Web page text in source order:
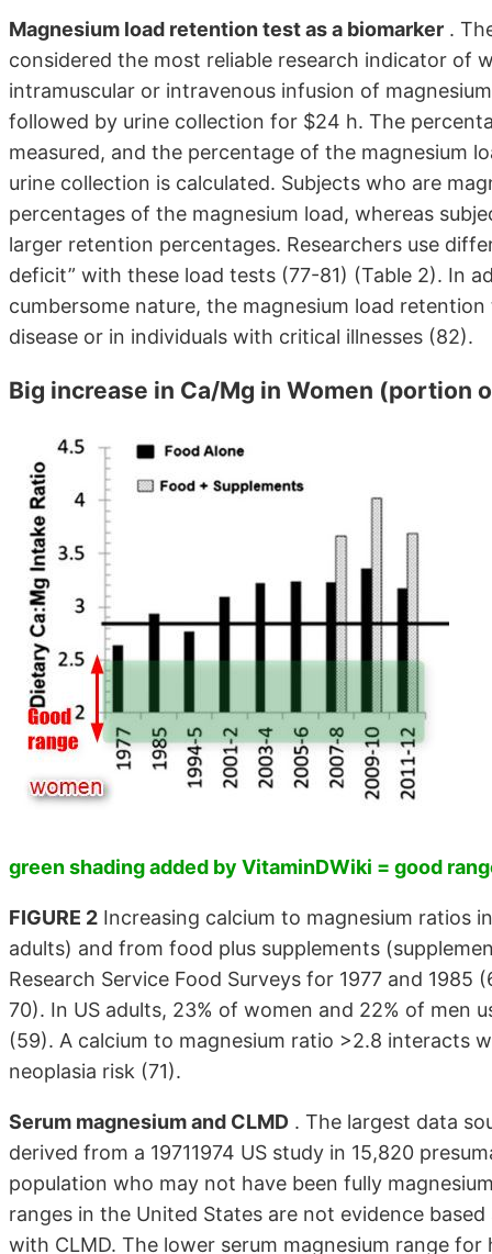
Magnesium load retention test as a biomarker .
considered the most reliable research indicator of
intramuscular or intravenous infusion of
followed by urine collection for $24 h. The
measured, and the percentage of the magnesium
urine collection is calculated. Subjects who are
percentages of the magnesium load, whereas
larger retention percentages. Researchers use
deficit” with these load tests (77-81) (Table 2). In
cumbersome nature, the magnesium load
disease or in individuals with critical illnesses (82).
Big increase in Ca/Mg in Women (portion
green shading added by VitaminDWiki = good
FIGURE 2 Increasing calcium to magnesium ratios
adults) and from food plus supplements
Research Service Food Surveys for 1977 and
70). In US adults, 23% of women and 22% of men
(59). A calcium to magnesium ratio >2.8 interacts
neoplasia risk (71).
Serum magnesium and CLMD . The largest data
derived from a 19711974 US study in 15,820
population who may not have been fully
ranges in the United States are not evidence
with CLMD. The lower serum magnesium range